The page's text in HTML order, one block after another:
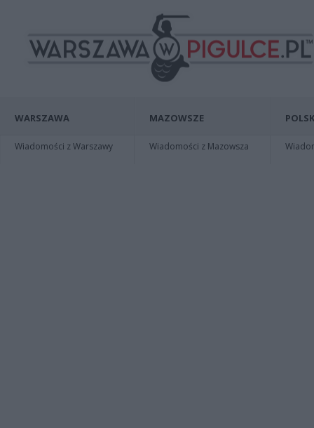
WARSZAWA
Wiadomości z Warszawy
MAZOWSZE
Wiadomości z Mazowsza